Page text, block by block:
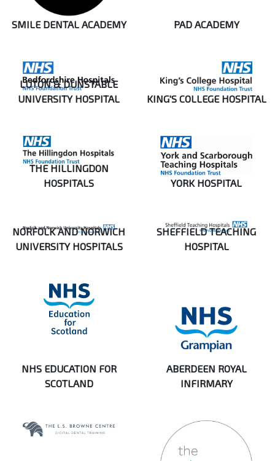
SMILE DENTAL ACADEMY PAD ACADEMY
LUTON & DUNSTABLE
UNIVERSITY HOSPITAL
KING'S COLLEGE HOSPITAL
THE HILLINGDON
HOSPITALS
YORK HOSPITAL
NORFOLK AND NORWICH
UNIVERSITY HOSPITALS
SHEFFIELD TEACHING
HOSPITAL
NHS EDUCATION FOR
SCOTLAND
ABERDEEN ROYAL
INFIRMARY